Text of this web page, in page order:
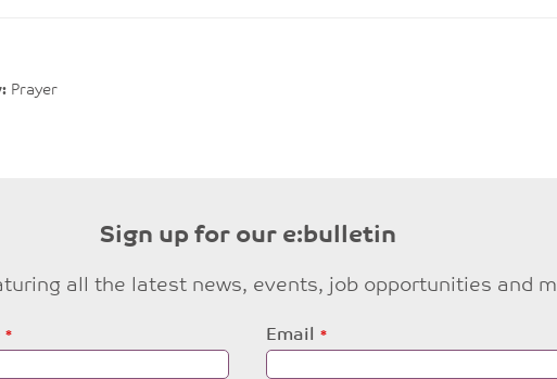
Prayer
Sign up for our e:bulletin
all the latest news, events, job opportunities and
Email